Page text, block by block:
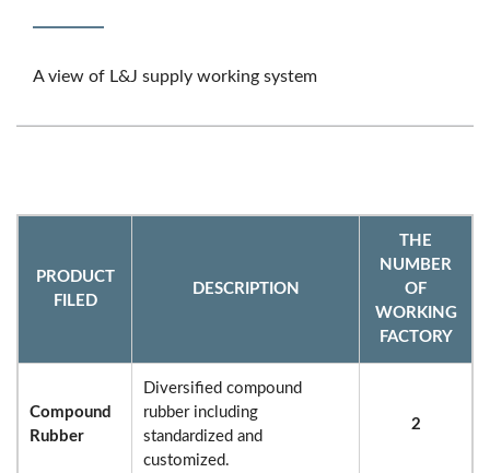
A view of L&J supply working system
PRODUCT
FILED
DESCRIPTION
THE
NUMBER
OF
WORKING
FACTORY
Compound
Rubber
Diversified compound
rubber including
standardized and
customized.
2